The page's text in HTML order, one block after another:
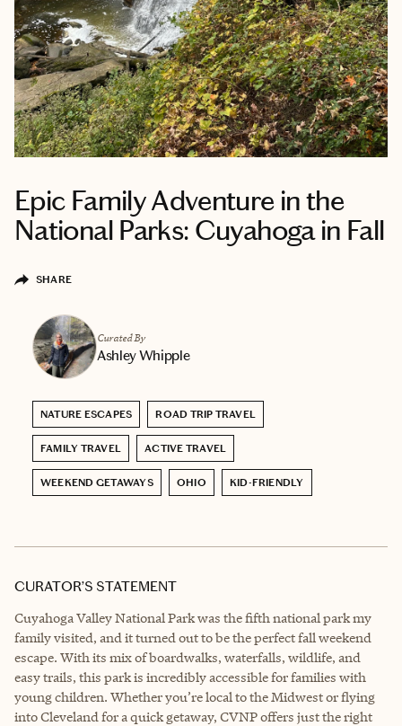
Epic Family Adventure in the
National Parks: Cuyahoga in Fall
SHARE
Curated By
Ashley Whipple
NATURE ESCAPES ROAD TRIP TRAVEL
FAMILY TRAVEL ACTIVE TRAVEL
WEEKEND GETAWAYS OHIO KID-FRIENDLY
CURATOR’S STATEMENT
Cuyahoga Valley National Park was the fifth national park my
family visited, and it turned out to be the perfect fall weekend
escape. With its mix of boardwalks, waterfalls, wildlife, and
easy trails, this park is incredibly accessible for families with
young children. Whether you’re local to the Midwest or flying
into Cleveland for a quick getaway, CVNP offers just the right